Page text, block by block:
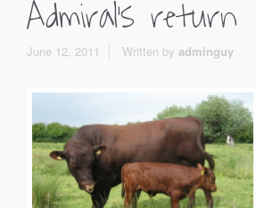
Admiral’s return
June 12, 2011 Written by adminguy